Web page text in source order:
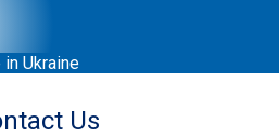
Ukraine
Us